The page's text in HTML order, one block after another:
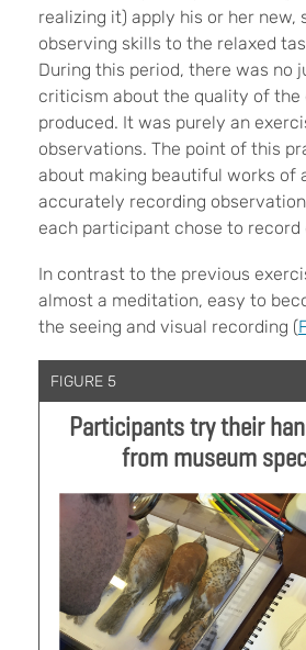
realizing it) apply his or her new,
observing skills to the relaxed
During this period, there was no
criticism about the quality of the
produced. It was purely an
observations. The point of this
about making beautiful works of
accurately recording
each participant chose to record
In contrast to the previous
almost a meditation, easy to
the seeing and visual recording (
FIGURE 5
Participants try their
from museum